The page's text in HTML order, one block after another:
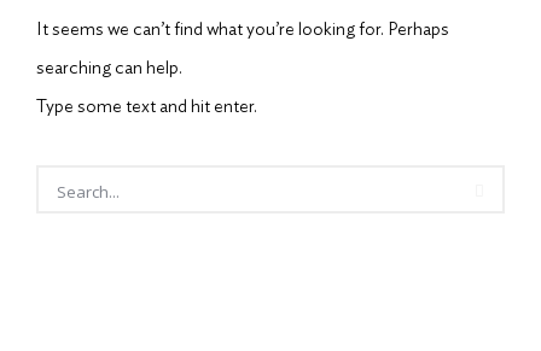
It seems we can’t find what you’re looking for. Perhaps
searching can help.
Type some text and hit enter.